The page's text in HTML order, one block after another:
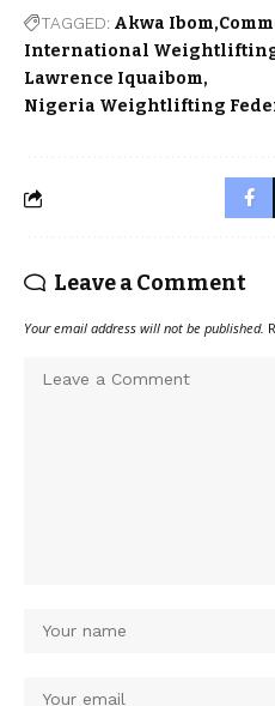
TAGGED: Akwa Ibom
International
Lawrence Iquaibom
Nigeria Weightlifting
Leave a Comment
Your email address will not be published.